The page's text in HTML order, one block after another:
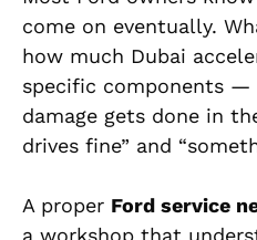
come on eventually.
how much Dubai
specific components —
damage gets done in
drives fine” and
A proper Ford service
a workshop that